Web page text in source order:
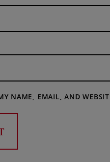
NAME, EMAIL, AND